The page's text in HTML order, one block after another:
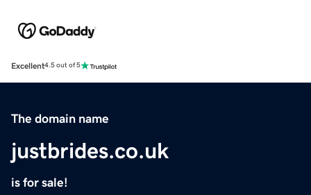
Excellent4.5 out of 5
The domain name
justbrides.co.uk
is for sale!